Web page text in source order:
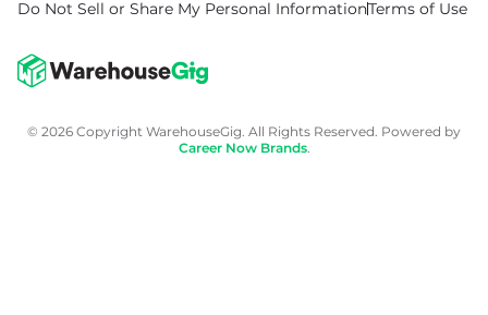
Do Not Sell or Share My Personal InformationTerms of Use
© 2026 Copyright WarehouseGig. All Rights Reserved. Powered by
Career Now Brands.